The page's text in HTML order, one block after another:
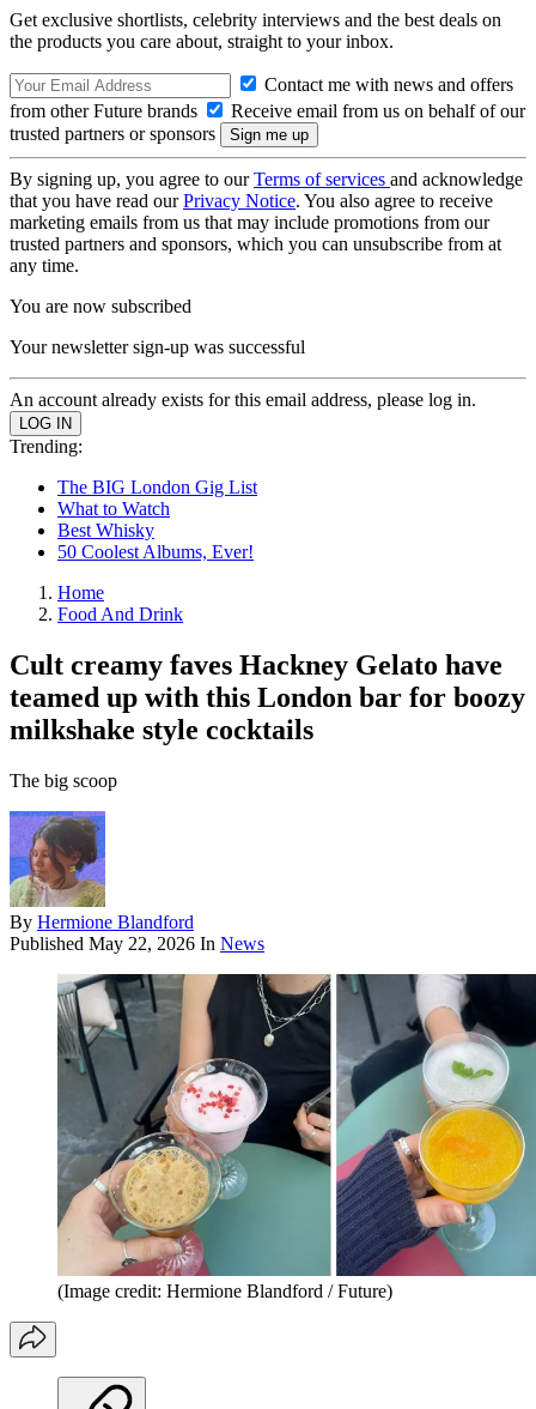
Get exclusive shortlists, celebrity interviews and the best deals on
the products you care about, straight to your inbox.
Contact me with news and offers
from other Future brands
Receive email from us on behalf of our
trusted partners or sponsors
By signing up, you agree to ourTerms of services and acknowledge
that you have read ourPrivacy Notice. You also agree to receive
marketing emails from us that may include promotions from our
trusted partners and sponsors, which you can unsubscribe from at
any time.
You are now subscribed
Your newsletter sign-up was successful
An account already exists for this email address, please log in.
Trending:
The BIG London Gig List
What to Watch
Best Whisky
50 Coolest Albums, Ever!
Home
Food And Drink
Cult creamy faves Hackney Gelato have
teamed up with this London bar for boozy
milkshake style cocktails
The big scoop
By Hermione Blandford
Published May 22, 2026 In News
(Image credit: Hermione Blandford / Future)